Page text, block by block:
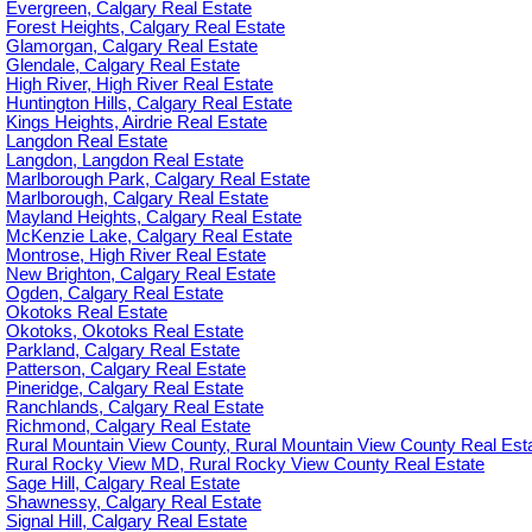
Evergreen, Calgary Real Estate
Forest Heights, Calgary Real Estate
Glamorgan, Calgary Real Estate
Glendale, Calgary Real Estate
High River, High River Real Estate
Huntington Hills, Calgary Real Estate
Kings Heights, Airdrie Real Estate
Langdon Real Estate
Langdon, Langdon Real Estate
Marlborough Park, Calgary Real Estate
Marlborough, Calgary Real Estate
Mayland Heights, Calgary Real Estate
McKenzie Lake, Calgary Real Estate
Montrose, High River Real Estate
New Brighton, Calgary Real Estate
Ogden, Calgary Real Estate
Okotoks Real Estate
Okotoks, Okotoks Real Estate
Parkland, Calgary Real Estate
Patterson, Calgary Real Estate
Pineridge, Calgary Real Estate
Ranchlands, Calgary Real Estate
Richmond, Calgary Real Estate
Rural Mountain View County, Rural Mountain View County Real
Rural Rocky View MD, Rural Rocky View County Real Estate
Sage Hill, Calgary Real Estate
Shawnessy, Calgary Real Estate
Signal Hill, Calgary Real Estate